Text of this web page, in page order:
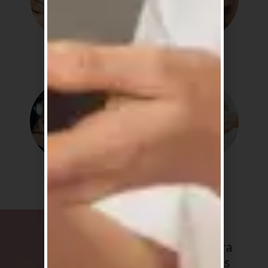
Detox Soothe
Shine
The Sakura
favourites